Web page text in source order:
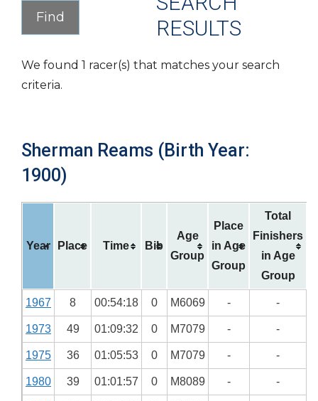
RESULTS
We found 1 racer(s) that matches your search
criteria.
Sherman Reams (Birth Year:
1900)
Year Place Time Bib
Age
Group
Place
in Age
Group
Total
Finishers
in Age
Group
1967 8 00:54:18 0 M6069 - -
1973 49 01:09:32 0 M7079 - -
1975 36 01:05:53 0 M7079 - -
1980 39 01:01:57 0 M8089 - -